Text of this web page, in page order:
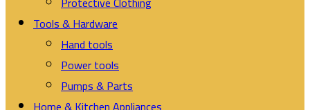
Tools & Hardware
Hand tools
Power tools
Pumps & Parts